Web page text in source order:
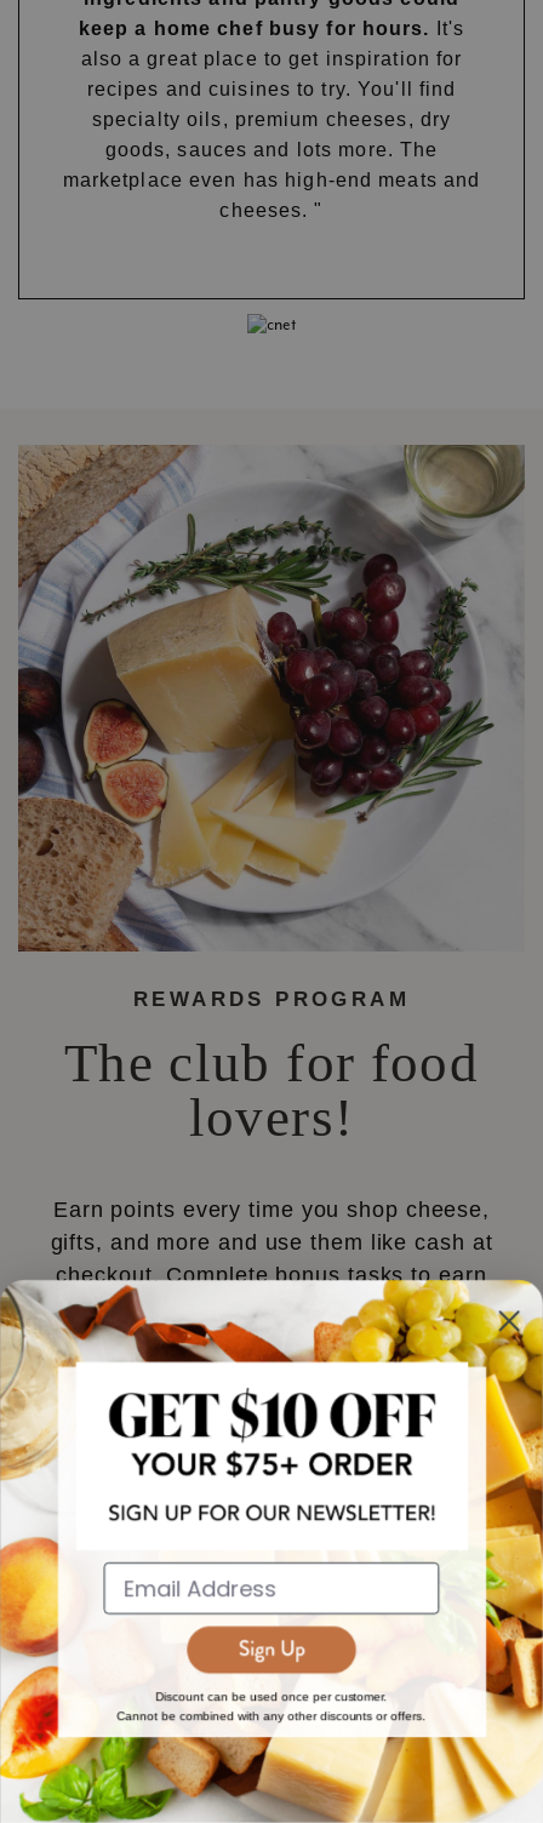
keep a home chef busy for hours. It's
also a great place to get inspiration for
recipes and cuisines to try. You'll find
specialty oils, premium cheeses, dry
goods, sauces and lots more. The
marketplace even has high-end meats and
cheeses. "
REWARDS PROGRAM
The club for food
lovers!
Earn points every time you shop cheese,
gifts, and more and use them like cash at
checkout. Complete bonus tasks to earn
more!
JOIN NOW
EXPLORE
About Us
Reviews
World Cuisine Guide
Gourmet Education
Regional Cheese Guide
Wholesale
New Arrivals
Top 15 Gourmet Gifts
Cheese Counter
Butcher Meats
Gourmet Pantry
Subscriptions
Discount can be used once per customer.
Cannot be combined with any other discounts or offers.